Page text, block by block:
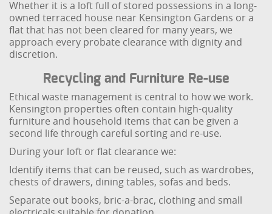
Whether it is a loft full of stored possessions in a long-
owned terraced house near Kensington Gardens or a
flat that has not been cleared for many years, we
approach every probate clearance with dignity and
discretion.
Recycling and Furniture Re-use
Ethical waste management is central to how we work.
Kensington properties often contain high-quality
furniture and household items that can be given a
second life through careful sorting and re-use.
During your loft or flat clearance we:
Identify items that can be reused, such as wardrobes,
chests of drawers, dining tables, sofas and beds.
Separate out books, bric-a-brac, clothing and small